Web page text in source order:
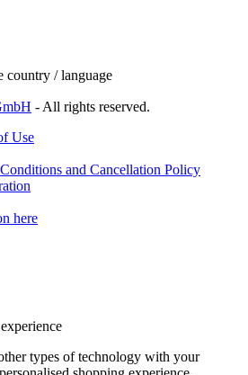
country / language
- All rights reserved.
Use
and Cancellation Policy
here
types of technology with your